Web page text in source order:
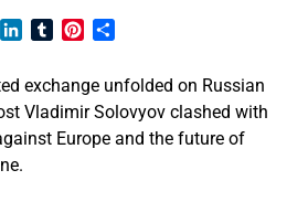
Mastodon
LinkedInTumblrPinterest
exchange unfolded on Russian
Vladimir Solovyovclashed with
Europe and the future of